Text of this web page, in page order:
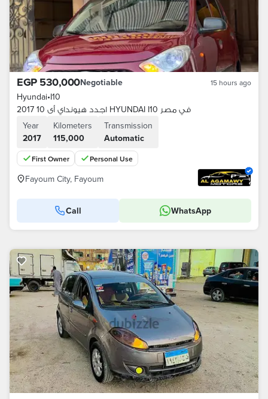
EGP 530,000Negotiable 15 hours ago
Hyundai•I10
اجدد هيونداي أى 10 2017 HYUNDAI I10 في مصر
Year
2017
Kilometers
115,000
Transmission
Automatic
First Owner Personal Use
Fayoum City, Fayoum
Call WhatsApp